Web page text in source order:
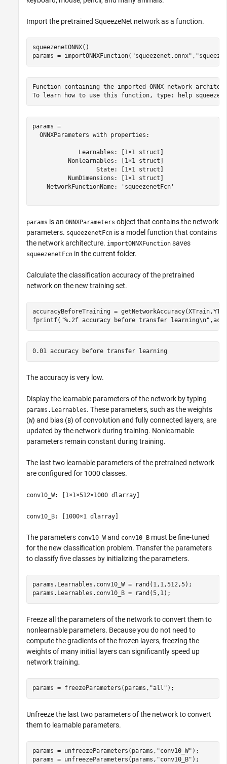
Import the pretrained SqueezeNet network as a function.
squeezenetONNX()
params = importONNXFunction( "squeezenet.onnx" ,
Function containing the imported ONNX network
params =
  ONNXParameters with properties:
             Learnables: [1×1 struct]
          Nonlearnables: [1×1 struct]
                  State: [1×1 struct]
          NumDimensions: [1×1 struct]
    NetworkFunctionName: 'squeezenetFcn'
params is an ONNXParameters object that contains the network
parameters. squeezenetFcn is a model function that contains
the network architecture. importONNXFunction saves
squeezenetFcn in the current folder.
Calculate the classification accuracy of the pretrained
network on the new training set.
accuracyBeforeTraining =
fprintf( "%.2f accuracy before transfer learning\n"
0.01 accuracy before transfer learning
The accuracy is very low.
Display the learnable parameters of the network by typing
params.Learnables. These parameters, such as the weights
(W) and bias (B) of convolution and fully connected layers, are
updated by the network during training. Nonlearnable
parameters remain constant during training.
The last two learnable parameters of the pretrained network
are configured for 1000 classes.
conv10_W: [1×1×512×1000 dlarray]
conv10_B: [1000×1 dlarray]
The parameters conv10_Wand conv10_B must be fine-tuned
for the new classification problem. Transfer the parameters
to classify five classes by initializing the parameters.
params.Learnables.conv10_W = rand(1,1,512,5);
params.Learnables.conv10_B = rand(5,1);
Freeze all the parameters of the network to convert them to
nonlearnable parameters. Because you do not need to
compute the gradients of the frozen layers, freezing the
weights of many initial layers can significantly speed up
network training.
params = freezeParameters(params, "all" );
Unfreeze the last two parameters of the network to convert
them to learnable parameters.
params = unfreezeParameters(params, "conv10_W" );
params = unfreezeParameters(params, "conv10_B" );